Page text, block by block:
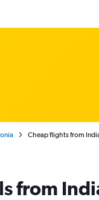
Cheap flights from
from